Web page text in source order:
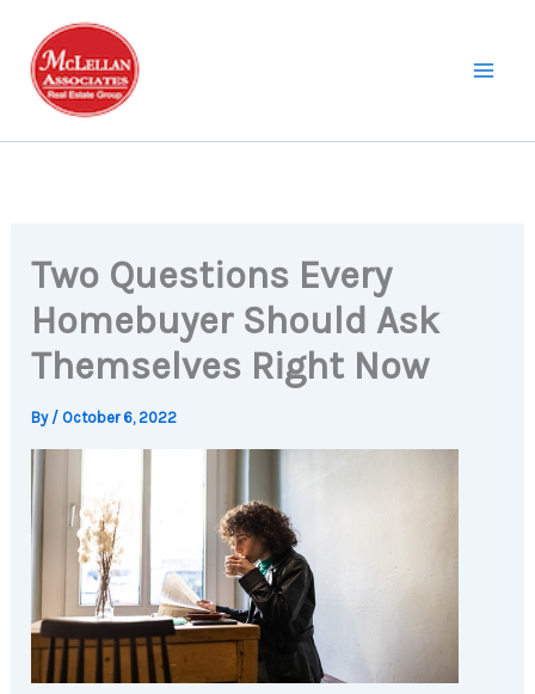
content
Two Questions Every
Homebuyer Should Ask
Themselves Right Now
By / October 6, 2022